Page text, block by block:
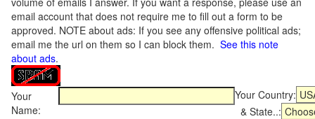
email account that does not require me to fill out a form to be
approved. NOTE about ads: If you see any offensive political ads;
email me the url on them so I can block them. See this note
about ads.
Your
Name:
Your Country:
& State..: